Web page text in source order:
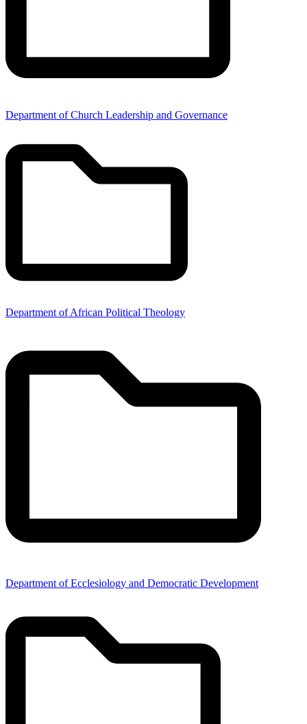
Department of Church Leadership and Governance
Department of African Political Theology
Department of Ecclesiology and Democratic Development